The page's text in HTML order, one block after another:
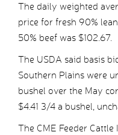
The daily weighted
price for fresh 90%
50% beef was $102.67.
The USDA said basis
Southern Plains were
bushel over the May
$4.41 3/4 a bushel,
The CME Feeder